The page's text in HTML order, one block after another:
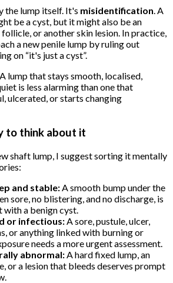
the lump itself. It's misidentification. A
be a cyst, but it might also be an
or another skin lesion. In practice,
a new penile lump by ruling out
on “it's just a cyst”.
A lump that stays smooth, localised,
is less alarming than one that
ulcerated, or starts changing
to think about it
shaft lump, I suggest sorting it mentally
and stable: A smooth bump under the
sore, no blistering, and no discharge, is
a benign cyst.
or infectious: A sore, pustule, ulcer,
or anything linked with burning or
needs a more urgent assessment.
abnormal: A hard fixed lump, an
or a lesion that bleeds deserves prompt